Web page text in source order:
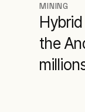
MINING
the